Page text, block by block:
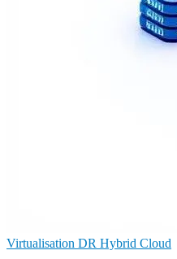
Virtualisation DR Hybrid Cloud